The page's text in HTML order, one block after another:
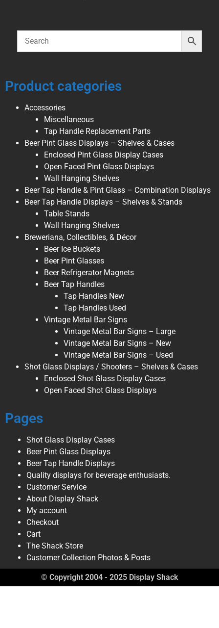
Product categories
Accessories
Miscellaneous
Tap Handle Replacement Parts
Beer Pint Glass Displays – Shelves & Cases
Enclosed Pint Glass Display Cases
Open Faced Pint Glass Displays
Wall Hanging Shelves
Beer Tap Handle & Pint Glass – Combination Displays
Beer Tap Handle Displays – Shelves & Stands
Table Stands
Wall Hanging Shelves
Breweriana, Collectibles, & Décor
Beer Ice Buckets
Beer Pint Glasses
Beer Refrigerator Magnets
Beer Tap Handles
Tap Handles New
Tap Handles Used
Vintage Metal Bar Signs
Vintage Metal Bar Signs – Large
Vintage Metal Bar Signs – New
Vintage Metal Bar Signs – Used
Shot Glass Displays / Shooters – Shelves & Cases
Enclosed Shot Glass Display Cases
Open Faced Shot Glass Displays
Pages
Shot Glass Display Cases
Beer Pint Glass Displays
Beer Tap Handle Displays
Quality displays for beverage enthusiasts.
Customer Service
About Display Shack
My account
Checkout
Cart
The Shack Store
Customer Collection Photos & Posts
© Copyright 2004 - 2025 Display Shack